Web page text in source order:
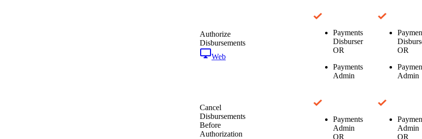
Authorize
Disbursements
Web
Payments
Disburser
OR
Payments
Admin
OR
Admin
Cancel
Disbursements
Before
Authorization
Payments
Admin
OR
Admin
OR